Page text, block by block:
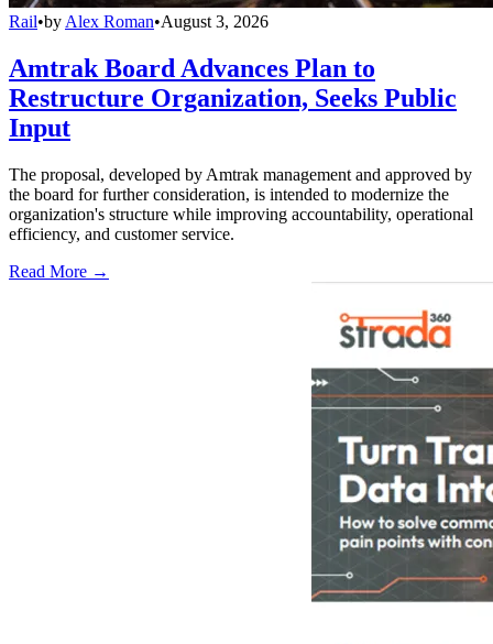
Rail•by Alex Roman•August 3, 2026
Amtrak Board Advances Plan to
Restructure Organization, Seeks Public
Input
The proposal, developed by Amtrak management and approved by
the board for further consideration, is intended to modernize the
organization's structure while improving accountability, operational
efficiency, and customer service.
Read More →